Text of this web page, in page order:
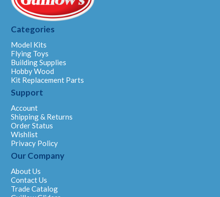
Categories
Model Kits
Flying Toys
Building Supplies
Hobby Wood
Kit Replacement Parts
Support
Account
Shipping & Returns
Order Status
Wishlist
Privacy Policy
Our Company
About Us
Contact Us
Trade Catalog